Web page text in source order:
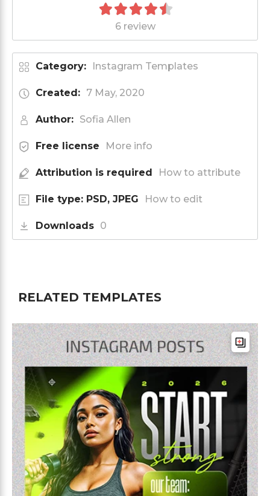
6 review
Category: Instagram Templates
Created: 7 May, 2020
Author: Sofia Allen
Free license More info
Attribution is required How to attribute
File type: PSD, JPEG How to edit
Downloads 0
RELATED TEMPLATES